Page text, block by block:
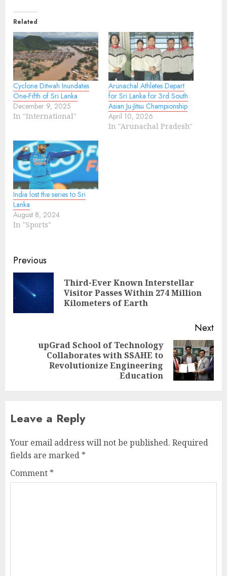
Related
Cyclone Ditwah Inundates
One-Fifth of Sri Lanka
December 9, 2025
In "International"
Arunachal Athletes Depart
for Sri Lanka for 3rd South
Asian Ju-Jitsu Championship
April 10, 2026
In "Arunachal Pradesh"
India lost the series to Sri
Lanka
August 8, 2024
In "Sports"
Continue
Reading
Previous
Third-Ever Known Interstellar
Visitor Passes Within 274 Million
Kilometers of Earth
Next
upGrad School of Technology
Collaborates with SSAHE to
Revolutionize Engineering
Education
Leave a Reply
Your email address will not be published. Required
fields are marked *
Comment *